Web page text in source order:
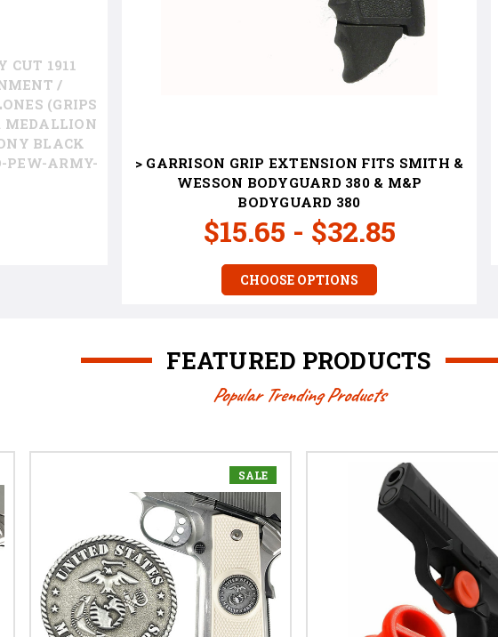
CUT 1911
/
(GRIPS
MEDALLION
BLACK
PEW-ARMY-
> GARRISON GRIP EXTENSION FITS SMITH &
WESSON BODYGUARD 380 & M&P
BODYGUARD 380
$15.65 - $32.85
CHOOSE OPTIONS
FEATURED PRODUCTS
Popular Trending Products
SALE